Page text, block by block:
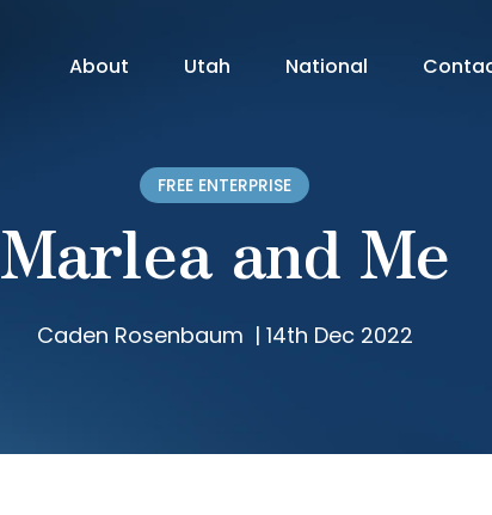
About Utah National
FREE ENTERPRISE
Marlea and Me
Caden Rosenbaum | 14th Dec 2022